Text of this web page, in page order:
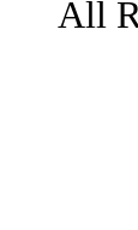
All